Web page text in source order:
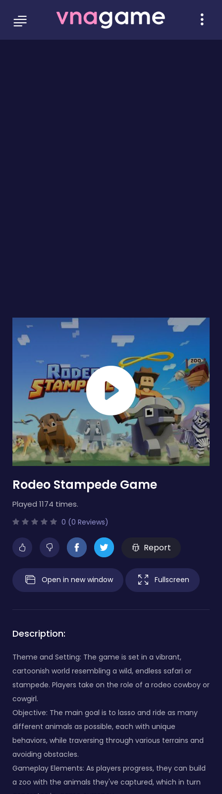
Rodeo Stampede Game
Played 1174 times.
0 (0 Reviews)
Report
Open in new window Fullscreen
Description:
Theme and Setting: The game is set in a vibrant,
cartoonish world resembling a wild, endless safari or
stampede. Players take on the role of a rodeo cowboy or
cowgirl.
Objective: The main goal is to lasso and ride as many
different animals as possible, each with unique
behaviors, while traversing through various terrains and
avoiding obstacles.
Gameplay Elements: As players progress, they can build
a zoo with the animals they've captured, which in turn